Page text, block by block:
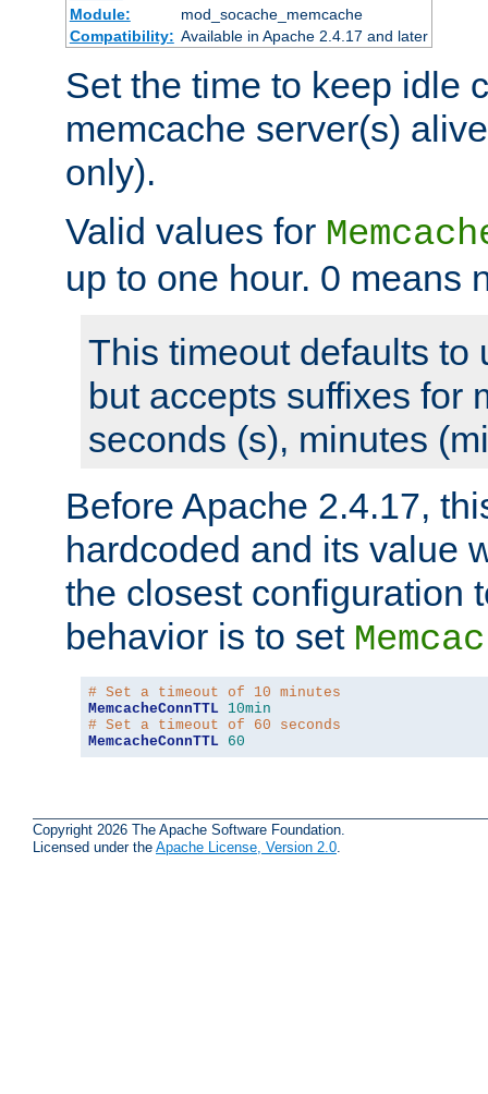
Module:
mod_socache_memcache
Compatibility: Available in Apache 2.4.17 and later
Set the time to keep idle
memcache server(s)
only).
Valid values for
up to one hour. 0 means
This timeout defaults to
but accepts suffixes for
seconds (s), minutes
Before Apache 2.4.17,
hardcoded and its value
the closest configuration
behavior is to set
# Set a timeout of 10 minutes
MemcacheConnTTL 10min
# Set a timeout of 60 seconds
MemcacheConnTTL 60
Copyright 2026 The Apache Software Foundation.
Licensed under the Apache License, Version 2.0.